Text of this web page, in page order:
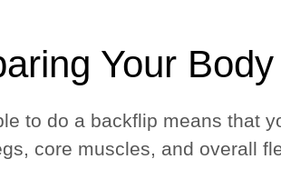
Your
to do a backflip means that
core muscles, and overall